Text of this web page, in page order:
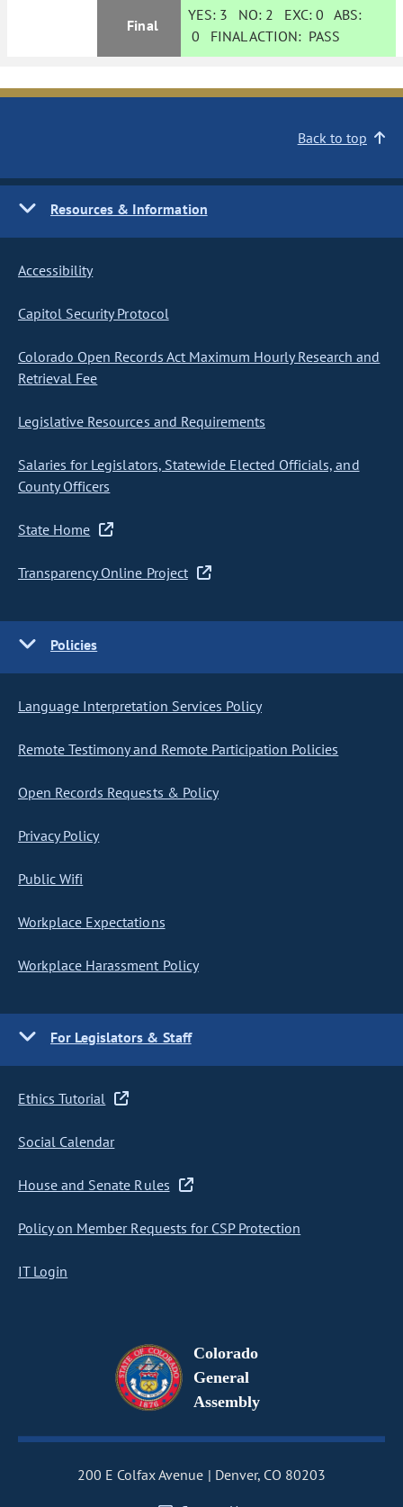
Final
YES: 3 NO: 2 EXC:0 ABS:
0 FINAL ACTION: PASS
Back to top
Resources & Information
Accessibility
Capitol Security Protocol
Colorado Open Records Act Maximum Hourly Research and
Retrieval Fee
Legislative Resources and Requirements
Salaries for Legislators, Statewide Elected Officials, and
County Officers
State Home
Transparency Online Project
Policies
Language Interpretation Services Policy
Remote Testimony and Remote Participation Policies
Open Records Requests & Policy
Privacy Policy
Public Wifi
Workplace Expectations
Workplace Harassment Policy
For Legislators & Staff
Ethics Tutorial
Social Calendar
House and Senate Rules
Policy on Member Requests for CSP Protection
IT Login
Colorado
General
Assembly
200 E Colfax Avenue
Denver, CO 80203